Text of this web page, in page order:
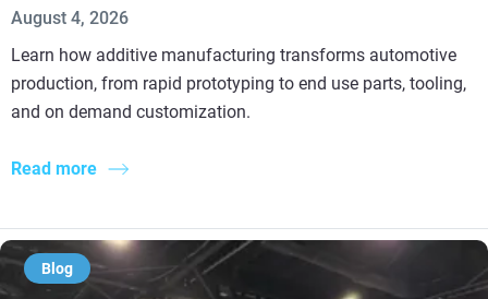
August 4, 2026
Learn how additive manufacturing transforms automotive
production, from rapid prototyping to end use parts, tooling,
and on demand customization.
Read more
Blog